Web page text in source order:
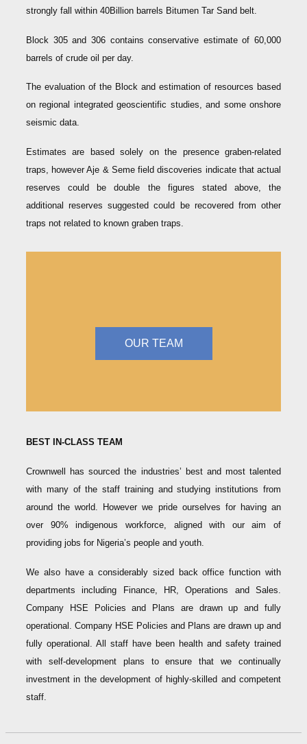
strongly fall within 40Billion barrels Bitumen Tar Sand belt.
Block 305 and 306 contains conservative estimate of 60,000
barrels of crude oil per day.
The evaluation of the Block and estimation of resources based
on regional integrated geoscientific studies, and some onshore
seismic data.
Estimates are based solely on the presence graben-related
traps, however Aje & Seme field discoveries indicate that actual
reserves could be double the figures stated above, the
additional reserves suggested could be recovered from other
traps not related to known graben traps.
OUR TEAM
BEST IN-CLASS TEAM
Crownwell has sourced the industries’ best and most talented
with many of the staff training and studying institutions from
around the world. However we pride ourselves for having an
over 90% indigenous workforce, aligned with our aim of
providing jobs for Nigeria’s people and youth.
We also have a considerably sized back office function with
departments including Finance, HR, Operations and Sales.
Company HSE Policies and Plans are drawn up and fully
operational. Company HSE Policies and Plans are drawn up and
fully operational. All staff have been health and safety trained
with self-development plans to ensure that we continually
investment in the development of highly-skilled and competent
staff.